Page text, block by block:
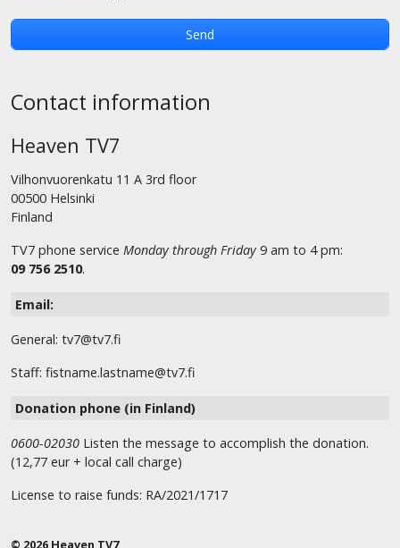
Contact information
Heaven TV7
Vilhonvuorenkatu 11 A 3rd floor
00500 Helsinki
Finland
TV7 phone service Monday through Friday 9 am to 4 pm:
09 756 2510.
Email:
General: tv7@tv7.fi
Staff: fistname.lastname@tv7.fi
Donation phone (in Finland)
0600-02030 Listen the message to accomplish the donation.
(12,77 eur + local call charge)
License to raise funds: RA/2021/1717
© 2026 Heaven TV7